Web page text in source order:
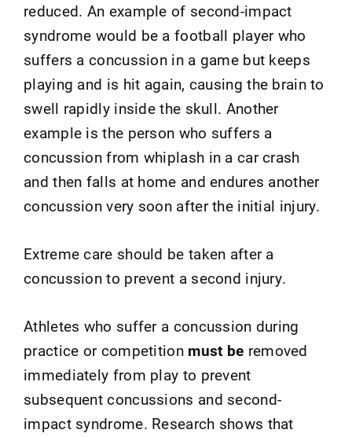
reduced. An example of second-impact
syndrome would be a football player who
suffers a concussion in a game but keeps
playing and is hit again, causing the brain to
swell rapidly inside the skull. Another
example is the person who suffers a
concussion from whiplash in a car crash
and then falls at home and endures another
concussion very soon after the initial injury.
Extreme care should be taken after a
concussion to prevent a second injury.
Athletes who suffer a concussion during
practice or competition must be removed
immediately from play to prevent
subsequent concussions and second-
impact syndrome. Research shows that